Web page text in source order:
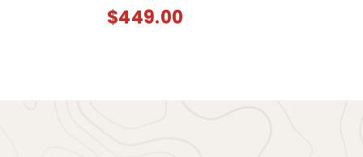
$449.00